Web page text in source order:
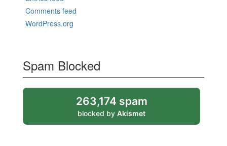
Comments feed
WordPress.org
Spam Blocked
263,174 spam
blocked by Akismet